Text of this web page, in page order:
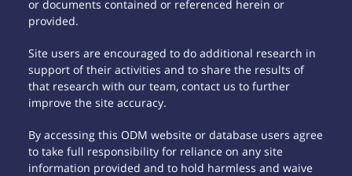
or documents contained or referenced herein or
provided.
Site users are encouraged to do additional research in
support of their activities and to share the results of
that research with our team, contact us to further
improve the site accuracy.
By accessing this ODM website or database users agree
to take full responsibility for reliance on any site
information provided and to hold harmless and waive